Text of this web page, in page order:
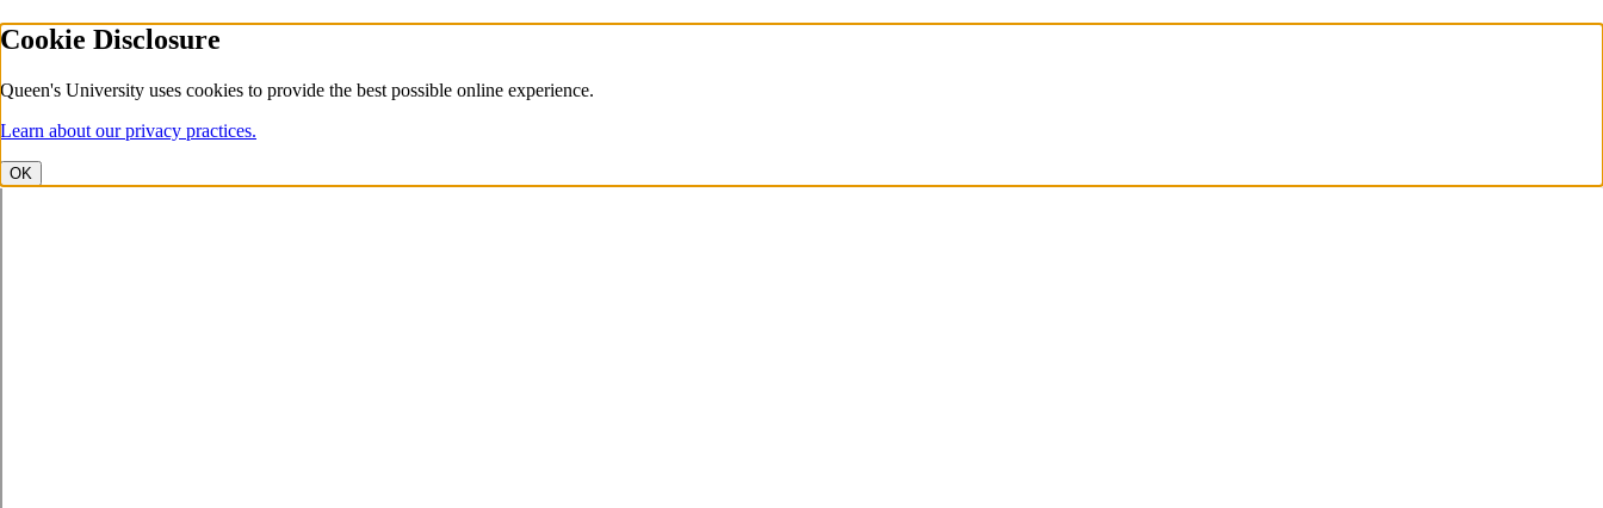
Cookie Disclosure
Queen's University uses cookies to provide the best possible online experience.
Learn about our privacy practices.
OK